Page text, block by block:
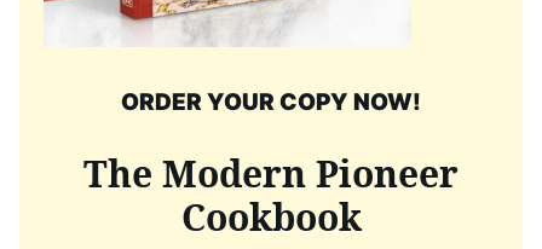
ORDER YOUR COPY NOW!
The Modern Pioneer
Cookbook